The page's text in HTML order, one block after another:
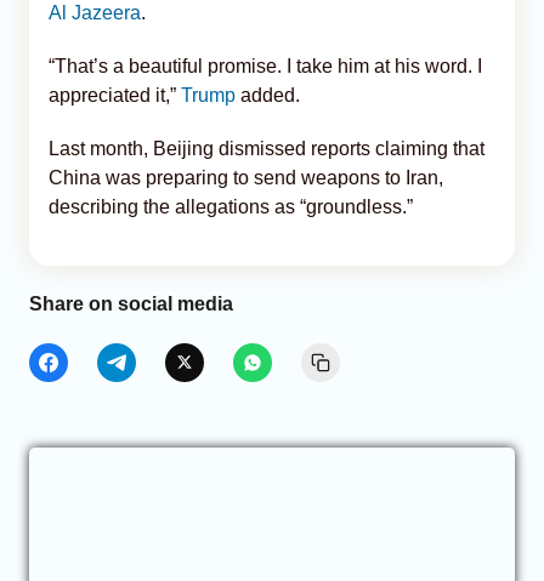
Al Jazeera.
“That’s a beautiful promise. I take him at his word. I
appreciated it,” Trump added.
Last month, Beijing dismissed reports claiming that
China was preparing to send weapons to Iran,
describing the allegations as “groundless.”
Share on social media